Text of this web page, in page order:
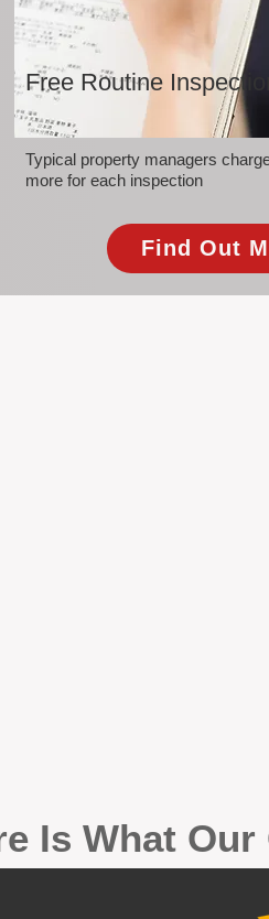
Free Routine
Typical property managers
more for each inspection
Find Out
Is What